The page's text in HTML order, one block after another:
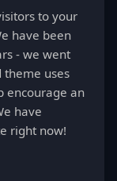
to your
have been
- we went
theme uses
encourage an
have
right now!